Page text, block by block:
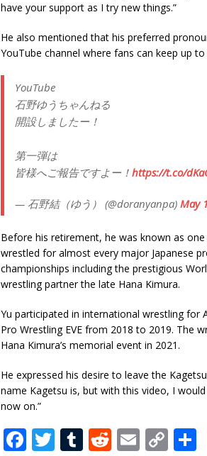
have your support as I try new things.”
He also mentioned that his preferred
YouTube channel where fans can keep up
YouTube
石野ゆうちゃんねる
開設しましたー！
第一弾は
皆様へご報告ですよー！ https://t.co/
— 石野結（ゆう） (@doranyanpa) May
Before his retirement, he was known as
wrestled for almost every major Japanese
championships including the prestigious
wrestling partner the late Hana Kimura.
Yu participated in international wrestling
Pro Wrestling EVE from 2018 to 2019. The
Hana Kimura’s memorial event in 2021.
He expressed his desire to leave the
name Kagetsu is, but with this video, I
now on.”
F T T R E C